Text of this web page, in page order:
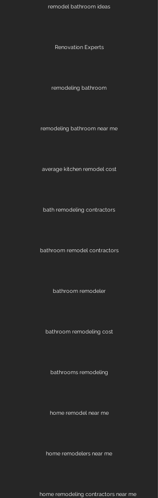
remodel bathroom ideas
Renovation Experts
remodeling bathroom
remodeling bathroom near me
average kitchen remodel cost
bath remodeling contractors
bathroom remodel contractors
bathroom remodeler
bathroom remodeling cost
bathrooms remodeling
home remodel near me
home remodelers near me
home remodeling contractors near me